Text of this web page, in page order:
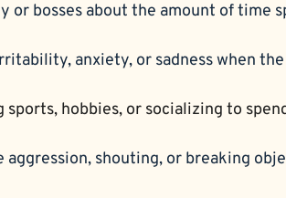
or bosses about the amount of time
anxiety, or sadness when
sports, hobbies, or socializing to
aggression, shouting, or breaking